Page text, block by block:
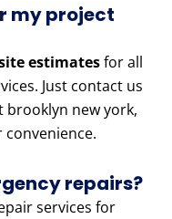
my project
estimatesfor all
Just contact us
brooklyn new york,
convenience.
repairs?
services for